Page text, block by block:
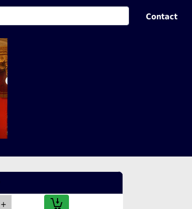
Contact